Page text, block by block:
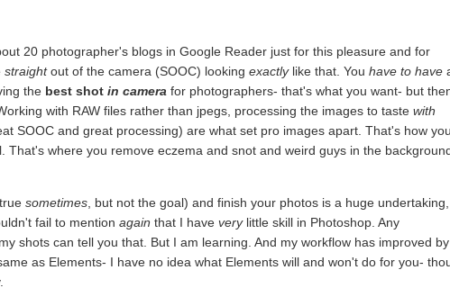
20 photographer's blogs in Google Reader just for this pleasure and for
straightout of the camera (SOOC) lookingexactlylike that. Youhave to have
the best shotin camera for photographers- that's what you want- but
with RAW files rather than jpegs, processing the images to tastewith
SOOC and great processing) are what set pro images apart. That's how you
where you remove eczema and snot and weird guys in the
truesometimes , but not the goal) and finish your photos is a huge
fail to mentionagain that I haveverylittle skill in Photoshop. Any
shots can tell you that. But I am learning. And my workflow has improved by
as Elements- I have no idea what Elements will and won't do for you-